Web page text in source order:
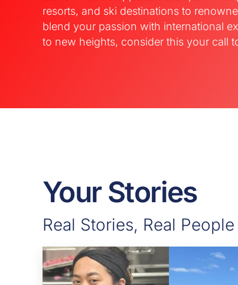
resorts, and ski destinations to
blend your passion with international
to new heights, consider this your call
Your Stories
Real Stories, Real People